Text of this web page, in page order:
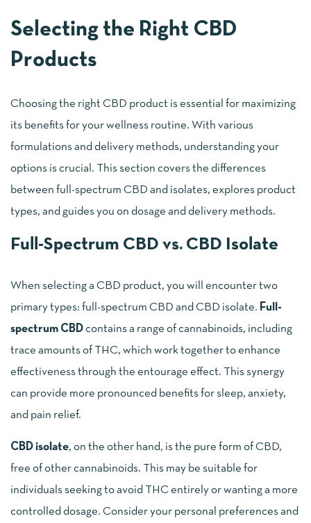
Selecting the Right CBD
Products
Choosing the right CBD product is essential for maximizing
its benefits for your wellness routine. With various
formulations and delivery methods, understanding your
options is crucial. This section covers the differences
between full-spectrum CBD and isolates, explores product
types, and guides you on dosage and delivery methods.
Full-Spectrum CBD vs. CBD Isolate
When selecting a CBD product, you will encounter two
primary types: full-spectrum CBD and CBD isolate. Full-
spectrum CBD contains a range of cannabinoids, including
trace amounts of THC, which work together to enhance
effectiveness through the entourage effect. This synergy
can provide more pronounced benefits for sleep, anxiety,
and pain relief.
CBD isolate, on the other hand, is the pure form of CBD,
free of other cannabinoids. This may be suitable for
individuals seeking to avoid THC entirely or wanting a more
controlled dosage. Consider your personal preferences and